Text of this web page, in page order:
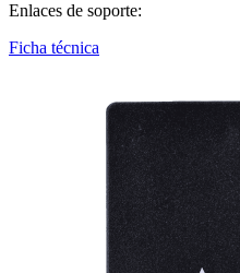
Enlaces de soporte:
Ficha técnica